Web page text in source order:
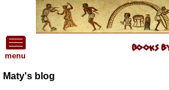
menu
Maty's blog